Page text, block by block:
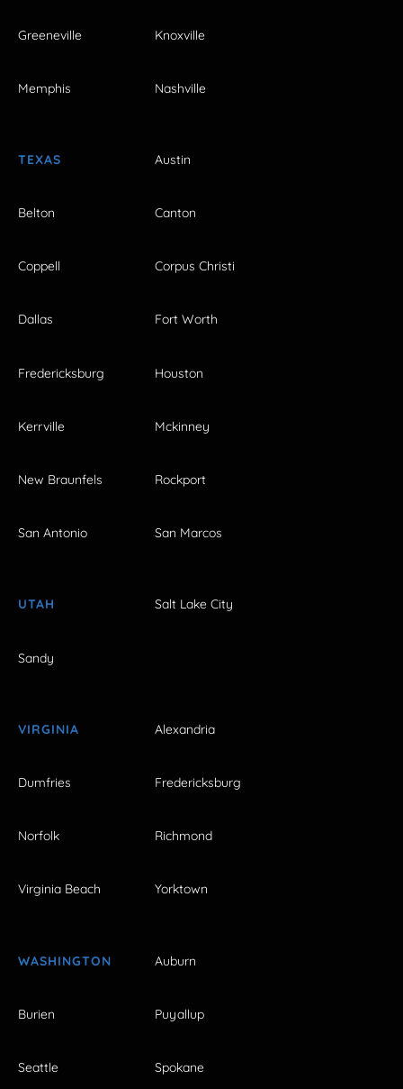
Greeneville Knoxville
Memphis Nashville
TEXAS Austin
Belton Canton
Coppell Corpus Christi
Dallas Fort Worth
Fredericksburg Houston
Kerrville Mckinney
New Braunfels Rockport
San Antonio San Marcos
UTAH Salt Lake City
Sandy
VIRGINIA Alexandria
Dumfries Fredericksburg
Norfolk Richmond
Virginia Beach Yorktown
WASHINGTON Auburn
Burien Puyallup
Seattle Spokane